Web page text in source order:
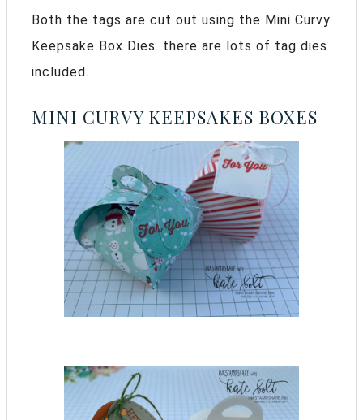
Both the tags are cut out using the Mini Curvy
Keepsake Box Dies. there are lots of tag dies
included.
MINI CURVY KEEPSAKES BOXES